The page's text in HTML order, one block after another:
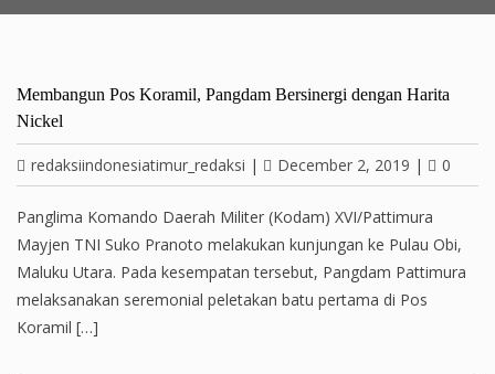
Membangun Pos Koramil, Pangdam Bersinergi dengan Harita
Nickel
redaksiindonesiatimur_redaksi | December 2, 2019 | 0
Panglima Komando Daerah Militer (Kodam) XVI/Pattimura
Mayjen TNI Suko Pranoto melakukan kunjungan ke Pulau Obi,
Maluku Utara. Pada kesempatan tersebut, Pangdam Pattimura
melaksanakan seremonial peletakan batu pertama di Pos
Koramil […]